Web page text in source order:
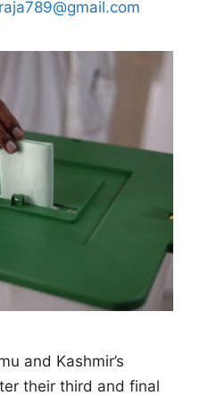
and Kashmir’s
their third and final